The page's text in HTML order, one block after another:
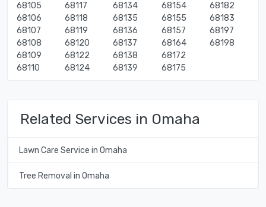
68105
68106
68107
68108
68109
68110
68117
68118
68119
68120
68122
68124
68134
68135
68136
68137
68138
68139
68154
68155
68157
68164
68172
68175
68182
68183
68197
68198
Related Services in Omaha
Lawn Care Service in Omaha
Tree Removal in Omaha